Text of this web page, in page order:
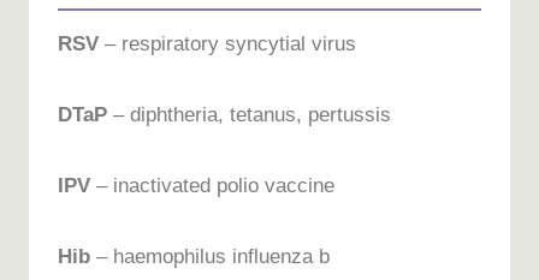
RSV – respiratory syncytial virus
DTaP – diphtheria, tetanus, pertussis
IPV – inactivated polio vaccine
Hib – haemophilus influenza b